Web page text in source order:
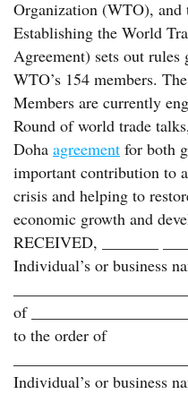
Organization (WTO), and
Establishing the World
Agreement) sets out rules
WTO’s 154 members.
Members are currently
Round of world trade
Doha agreement for both
important contribution to
crisis and helping to
economic growth and
RECEIVED, _______
Individual’s or business
of
to the order of
Individual’s or business